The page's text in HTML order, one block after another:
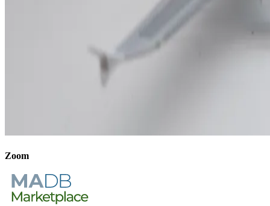
Zoom